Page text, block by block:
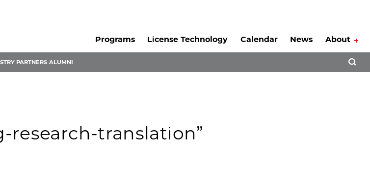
Programs
License Technology Calendar News About
PARTNERS ALUMNI
research-translation”